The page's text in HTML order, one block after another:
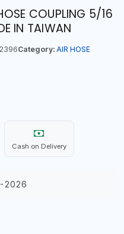
COUPLING 5/16
IN TAIWAN
Category: AIR HOSE
Cash on Delivery
2026